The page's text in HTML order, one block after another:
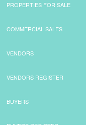
PROPERTIES FOR SALE
COMMERCIAL SALES
VENDORS
VENDORS REGISTER
BUYERS